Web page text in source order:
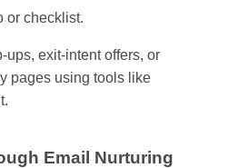
or checklist.
ups, exit-intent offers, or
pages using tools like
Email Nurturing